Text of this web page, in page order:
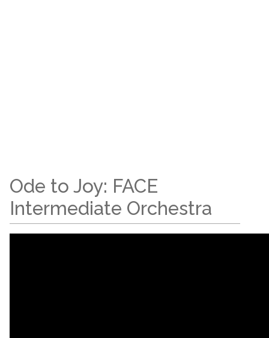
Ode to Joy: FACE
Intermediate Orchestra